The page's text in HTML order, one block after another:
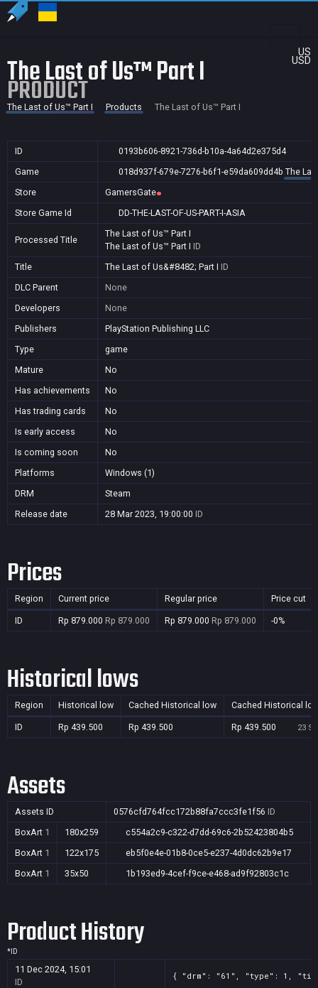
US
USD
The Last of Us™ Part I
PRODUCT
The Last of Us™ Part I Products The Last of Us™ Part I
ID
0193b606-8921-736d-b10a-4a64d2e375d4
Game
018d937f-679e-7276-b6f1-e59da609dd4b The
Store
GamersGate
Store Game Id
DD-THE-LAST-OF-US-PART-I-ASIA
Processed Title
The Last of Us™ Part I
The Last of Us™ Part I ID
Title
The Last of Us&#8482; Part I ID
DLC Parent
None
Developers
None
Publishers
PlayStation Publishing LLC
Type
game
Mature
No
Has achievements
No
Has trading cards
No
Is early access
No
Is coming soon
No
Platforms
Windows (1)
DRM
Steam
Release date
28 Mar 2023, 19:00:00 ID
Prices
Region Current price Regular price Price cut
ID Rp 879.000 Rp 879.000 Rp 879.000 Rp 879.000 -0%
Historical lows
Region Historical low Cached Historical low Cached Historical
ID Rp 439.500 Rp 439.500 Rp 439.500 23
Assets
Assets ID 0576cfd764fcc172b88fa7ccc3fe1f56 ID
BoxArt 1 180x259
c554a2c9-c322-d7dd-69c6-2b52423804b5
BoxArt 1 122x175
eb5f0e4e-01b8-0ce5-e237-4d0dc62b9e17
BoxArt 1 35x50 1b193ed9-4cef-f9ce-e468-ad9f92803c1c
Product History
* ID
11 Dec 2024, 15:01
ID
{ "drm": "61", "type": 1,